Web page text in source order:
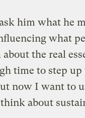
him what he
what
the real
time to step up
now I want to
about